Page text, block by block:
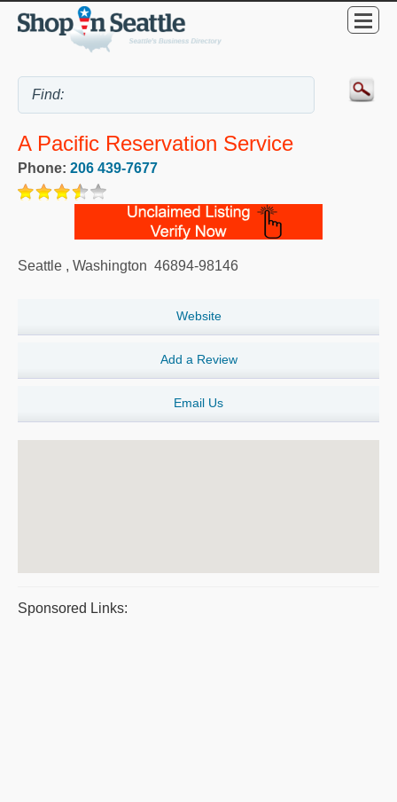
A Pacific Reservation Service
Phone: 206 439-7677
Seattle , Washington 46894-98146
Website
Add a Review
Email Us
Sponsored Links: